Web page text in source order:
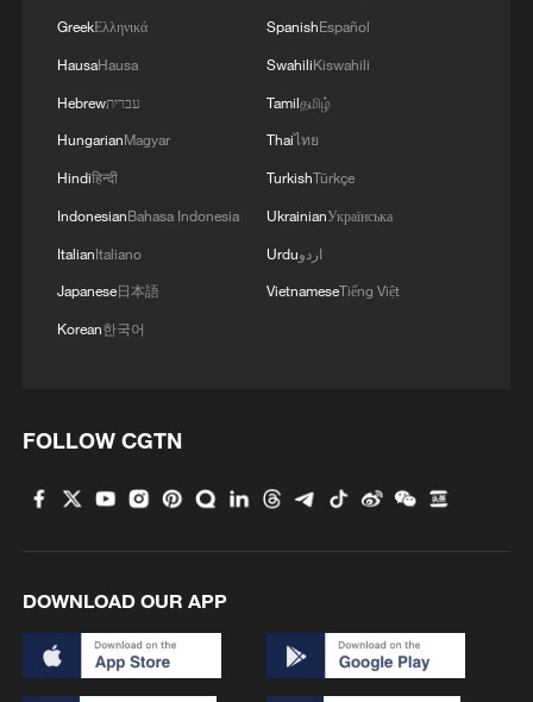
GreekΕλληνικά
HausaHausa
Hebrewעברית
HungarianMagyar
Hindiहिन्दी
IndonesianBahasa Indonesia
ItalianItaliano
Japanese日本語
Korean한국어
SpanishEspañol
SwahiliKiswahili
Tamilதமிழ்
Thaiไทย
TurkishTürkçe
UkrainianУкраїнська
Urduاردو
VietnameseTiếng Việt
FOLLOW CGTN
DOWNLOAD OUR APP